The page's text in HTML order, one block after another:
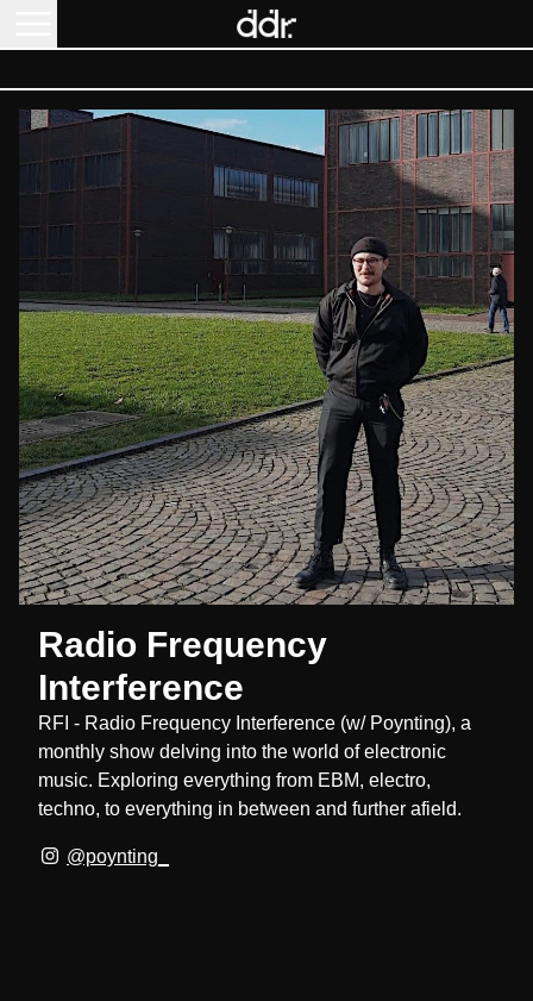
Radio Frequency
Interference
RFI - Radio Frequency Interference (w/ Poynting), a
monthly show delving into the world of electronic
music. Exploring everything from EBM, electro,
techno, to everything in between and further afield.
@poynting_